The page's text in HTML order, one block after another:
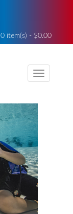
0 item(s) - $0.00
Toggle